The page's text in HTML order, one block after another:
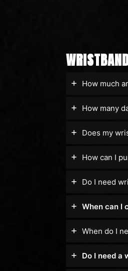
How much
How many
Does my
How can I
Do I need
When can I
When do I
Do I need a